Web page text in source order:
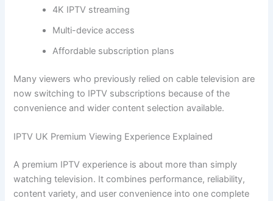
4K IPTV streaming
Multi-device access
Affordable subscription plans
Many viewers who previously relied on cable television are
now switching to IPTV subscriptions because of the
convenience and wider content selection available.
IPTV UK Premium Viewing Experience Explained
A premium IPTV experience is about more than simply
watching television. It combines performance, reliability,
content variety, and user convenience into one complete